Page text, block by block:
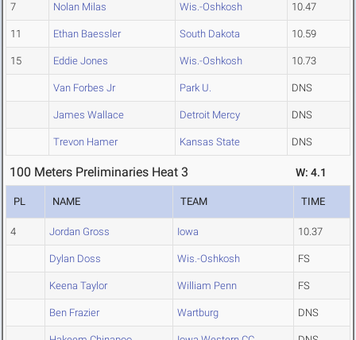
7 Nolan Milas Wis.-Oshkosh 10.47
11 Ethan Baessler South Dakota 10.59
15 Eddie Jones Wis.-Oshkosh 10.73
Van Forbes Jr Park U. DNS
James Wallace Detroit Mercy DNS
Trevon Hamer Kansas State DNS
100 Meters Preliminaries Heat 3 W: 4.1
PL NAME TEAM TIME
4 Jordan Gross Iowa 10.37
Dylan Doss Wis.-Oshkosh FS
Keena Taylor William Penn FS
Ben Frazier Wartburg DNS